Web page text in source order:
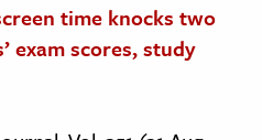
time knocks two
exam scores, study